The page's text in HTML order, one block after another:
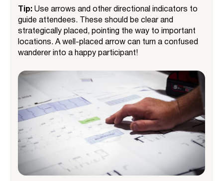
Tip: Use arrows and other directional indicators to
guide attendees. These should be clear and
strategically placed, pointing the way to important
locations. A well-placed arrow can turn a confused
wanderer into a happy participant!